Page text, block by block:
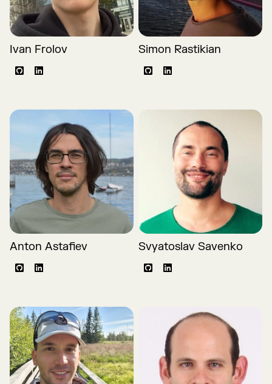
Ivan Frolov
GithubLinkedIn
Simon Rastikian
GithubLinkedIn
Anton Astafiev
GithubLinkedIn
Svyatoslav Savenko
GithubLinkedIn